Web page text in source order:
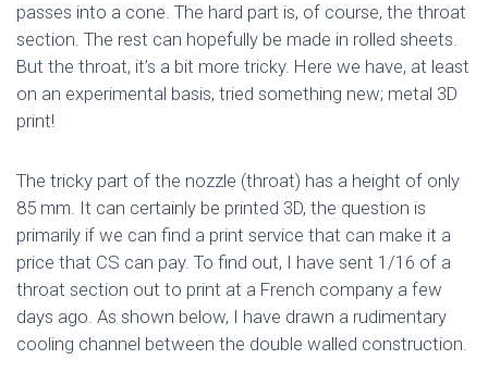
passes into a cone. The hard part is, of course, the throat
section. The rest can hopefully be made in rolled sheets.
But the throat, it’s a bit more tricky. Here we have, at least
on an experimental basis, tried something new; metal 3D
print!
The tricky part of the nozzle (throat) has a height of only
85 mm. It can certainly be printed 3D, the question is
primarily if we can find a print service that can make it a
price that CS can pay. To find out, I have sent 1/16 of a
throat section out to print at a French company a few
days ago. As shown below, I have drawn a rudimentary
cooling channel between the double walled construction.